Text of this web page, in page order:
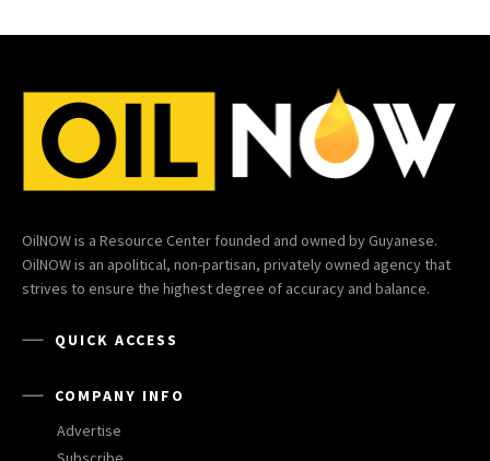
OilNOW is a Resource Center founded and owned by Guyanese.
OilNOW is an apolitical, non-partisan, privately owned agency that
strives to ensure the highest degree of accuracy and balance.
QUICK ACCESS
COMPANY INFO
Advertise